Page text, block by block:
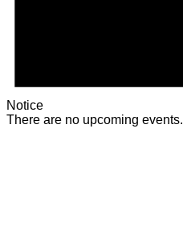
Notice
There are no upcoming events.